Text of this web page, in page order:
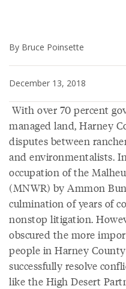
By Bruce Poinsette
December 13, 2018
With over 70 percent
managed land, Harney
disputes between
and environmentalists.
occupation of the
(MNWR) by Ammon
culmination of years of
nonstop litigation.
obscured the more
people in Harney
successfully resolve
like the High Desert